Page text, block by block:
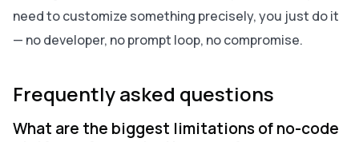
need to customize something precisely, you just do it
— no developer, no prompt loop, no compromise.
Frequently asked questions
What are the biggest limitations of no-code